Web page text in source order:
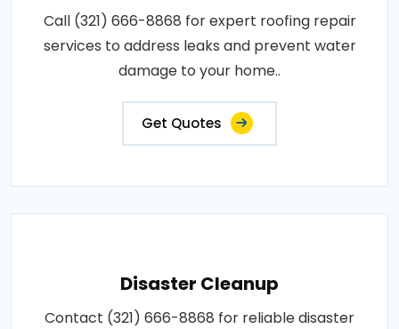
Call (321) 666-8868 for expert roofing repair
services to address leaks and prevent water
damage to your home..
Get Quotes
Disaster Cleanup
Contact (321) 666-8868 for reliable disaster